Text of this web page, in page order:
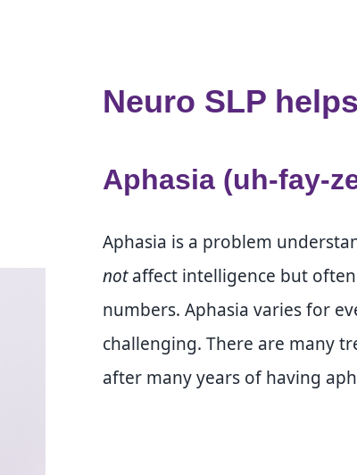
Neuro SLP
Aphasia (uh-fay-
Aphasia is a problem
notaffect intelligence but
numbers. Aphasia varies for
challenging. There are many
after many years of having